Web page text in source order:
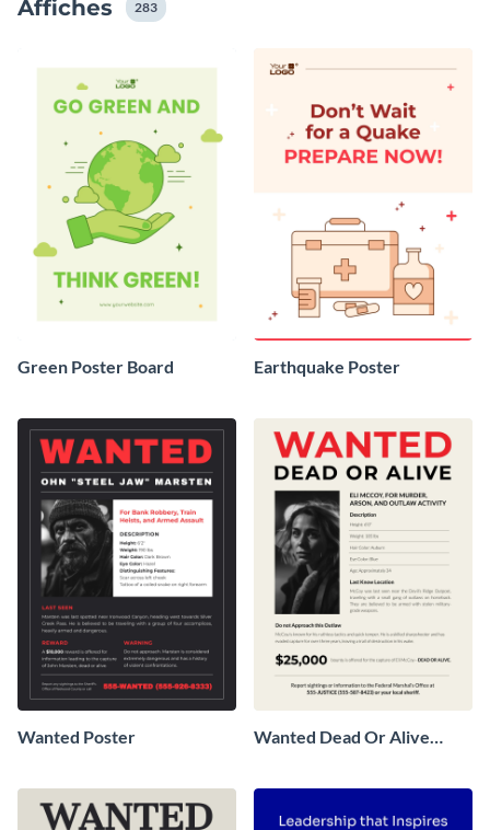
Affiches 283
Green Poster Board Earthquake Poster
Wanted Poster
Wanted Dead Or Alive